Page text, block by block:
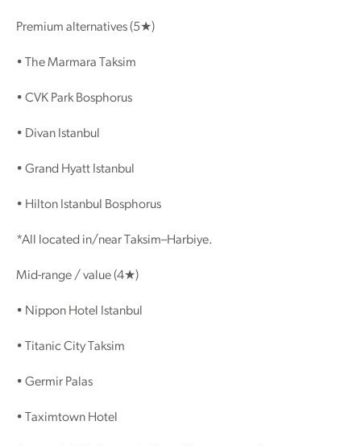
Premium alternatives (5★)
• The Marmara Taksim
• CVK Park Bosphorus
• Divan Istanbul
• Grand Hyatt Istanbul
• Hilton Istanbul Bosphorus
*All located in/near Taksim–Harbiye.
Mid-range / value (4★)
• Nippon Hotel Istanbul
• Titanic City Taksim
• Germir Palas
• Taximtown Hotel